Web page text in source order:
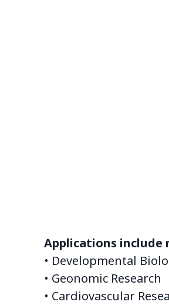
Applications include
• Developmental
• Geonomic Research
• Cardiovascular